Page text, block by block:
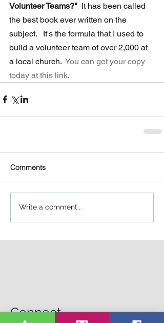
Volunteer Teams?"
  It has been called
the best book ever written on the
subject.   It's the formula that I used to
build a volunteer team of over 2,000 at
a local church. You can get your copy
today at this link.
Comments
Write a comment...
Connect